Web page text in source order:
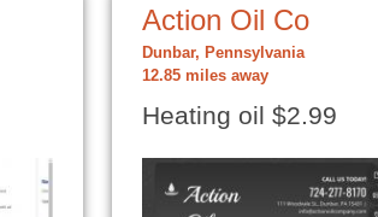
Action Oil Co
Dunbar, Pennsylvania
12.85 miles away
Heating oil $2.99